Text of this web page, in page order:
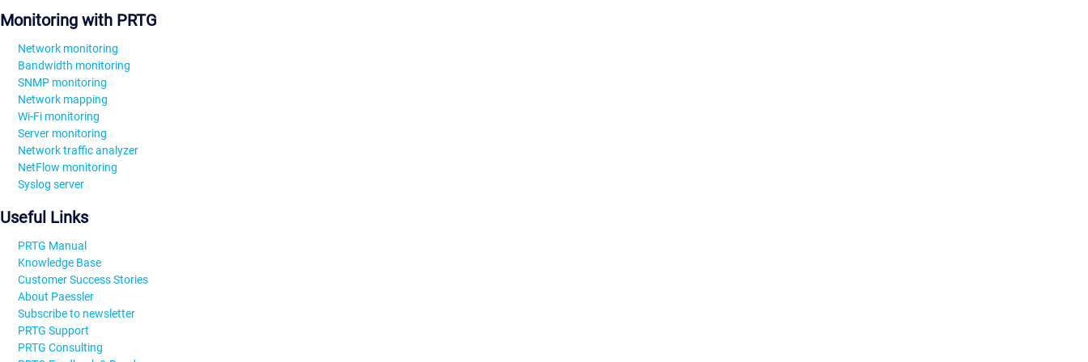
Monitoring with PRTG
Network monitoring
Bandwidth monitoring
SNMP monitoring
Network mapping
Wi-Fi monitoring
Server monitoring
Network traffic analyzer
NetFlow monitoring
Syslog server
Useful Links
PRTG Manual
Knowledge Base
Customer Success Stories
About Paessler
Subscribe to newsletter
PRTG Support
PRTG Consulting